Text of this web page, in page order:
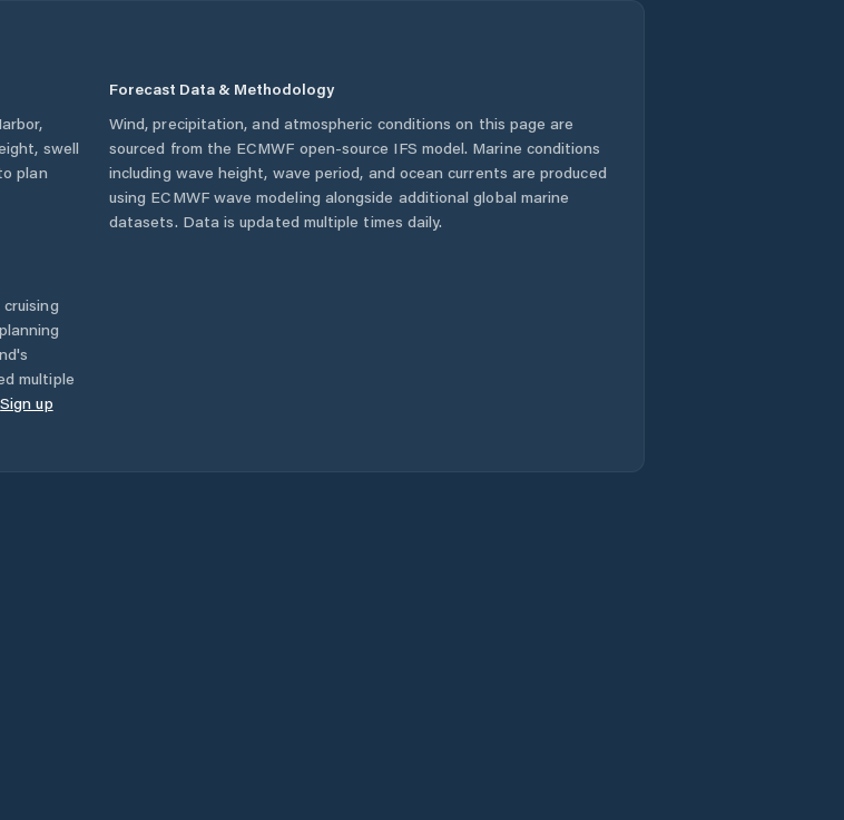
,
swell
plan
Forecast Data & Methodology
Wind, precipitation, and atmospheric conditions on this page are
sourced from the ECMWF open-source IFS model. Marine conditions
including wave height, wave period, and ocean currents are produced
using ECMWF wave modeling alongside additional global marine
datasets. Data is updated multiple times daily.
multiple
Sign up